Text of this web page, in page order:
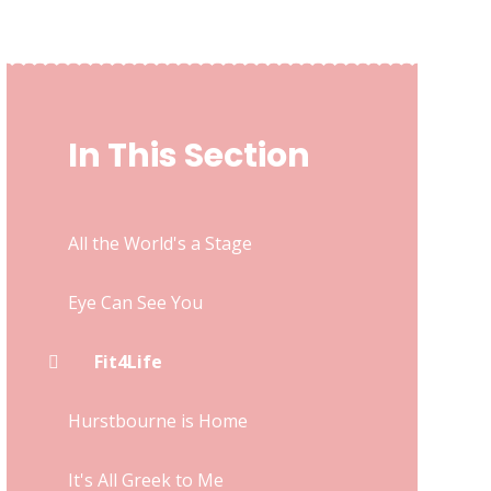
In This Section
All the World's a Stage
Eye Can See You
Fit4Life
Hurstbourne is Home
It's All Greek to Me